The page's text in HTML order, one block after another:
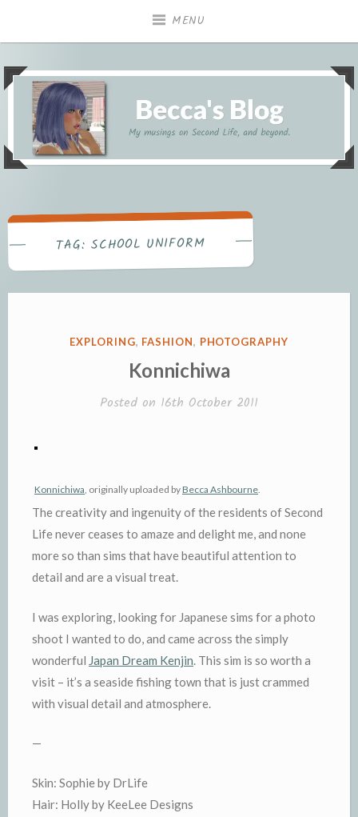
MENU
Becca's Blog
My musings on Second Life, and beyond.
TAG:SCHOOL UNIFORM
POSTED
EXPLORING, FASHION, PHOTOGRAPHY
Konnichiwa
Posted on 16th October 2011
Konnichiwa, originally uploaded byBecca Ashbourne.
The creativity and ingenuity of the residents of Second
Life never ceases to amaze and delight me, and none
more so than sims that have beautiful attention to
detail and are a visual treat.
I was exploring, looking for Japanese sims for a photo
shoot I wanted to do, and came across the simply
wonderful Japan Dream Kenjin . This sim is so worth a
visit – it’s a seaside fishing town that is just crammed
with visual detail and atmosphere.
—
Skin: Sophie by DrLife
Hair: Holly by KeeLee Designs